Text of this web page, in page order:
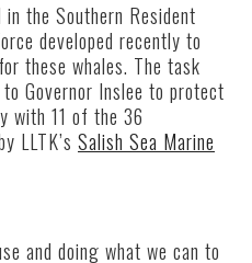
the Southern Resident
developed recently to
these whales. The task
Governor Inslee to protect
with 11 of the 36
LLTK’s Salish Sea Marine
and doing what we can to